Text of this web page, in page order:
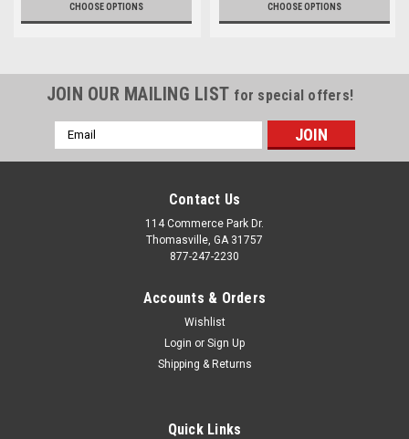
CHOOSE OPTIONS CHOOSE OPTIONS
JOIN OUR MAILING LIST for special offers!
Email
Address
Contact Us
114 Commerce Park Dr.
Thomasville, GA 31757
877-247-2230
Accounts & Orders
Wishlist
Login or Sign Up
Shipping & Returns
Quick Links